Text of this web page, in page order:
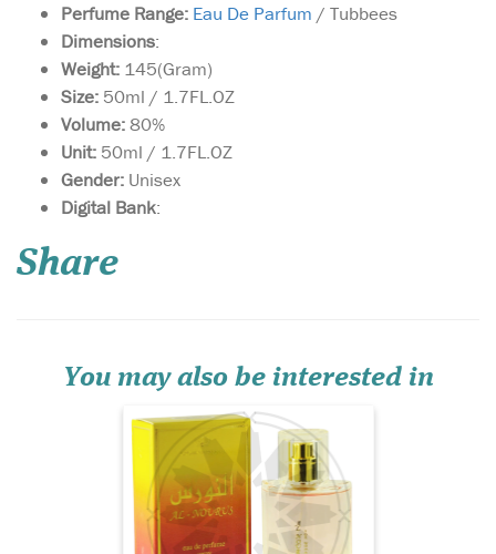
Perfume Range: Eau De Parfum / Tubbees
Dimensions:
Weight: 145(Gram)
Size: 50ml / 1.7FL.OZ
Volume:80%
Unit: 50ml / 1.7FL.OZ
Gender: Unisex
Digital Bank:
Share
You may also be interested in
Introducing Al
Nourous [50ml Eau De
Oud perfume, this s...